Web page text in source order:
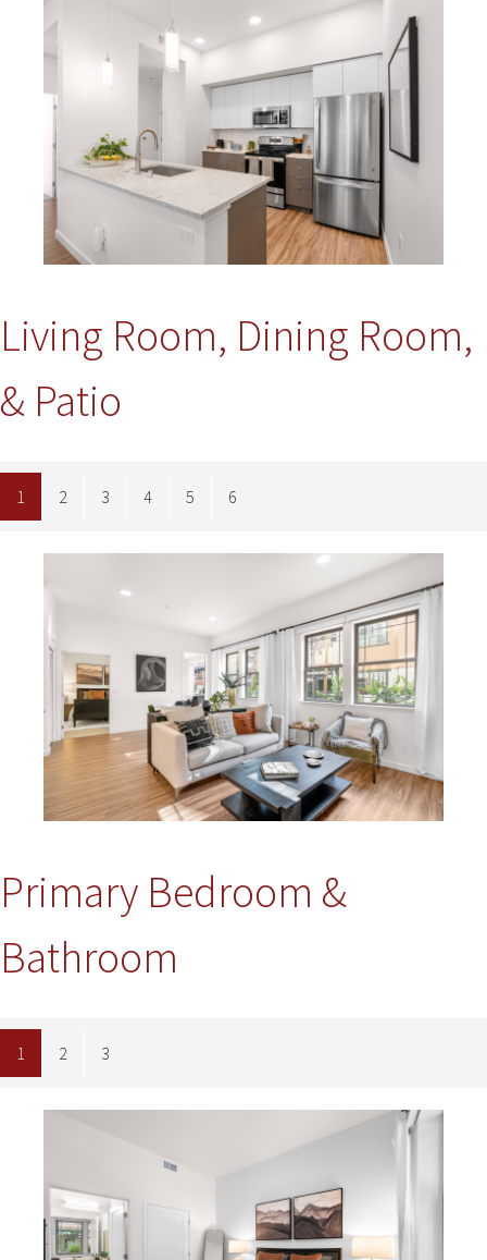
Living Room, Dining Room,
& Patio
1 2 3 4 5 6
Primary Bedroom &
Bathroom
1 2 3